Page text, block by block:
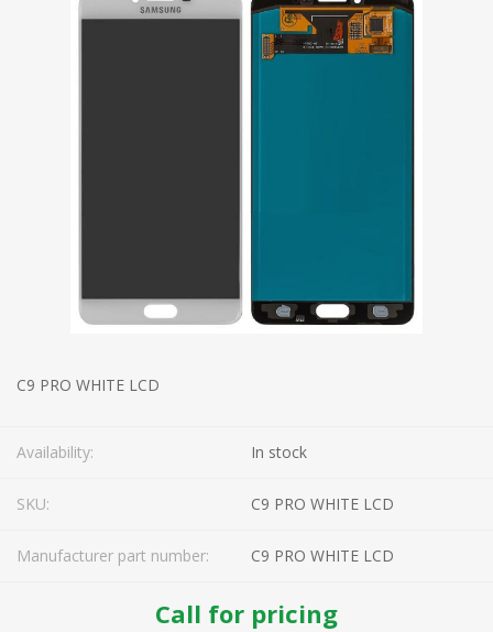
C9 PRO WHITE LCD
Availability: In stock
SKU: C9 PRO WHITE LCD
Manufacturer part number: C9 PRO WHITE LCD
Call for pricing